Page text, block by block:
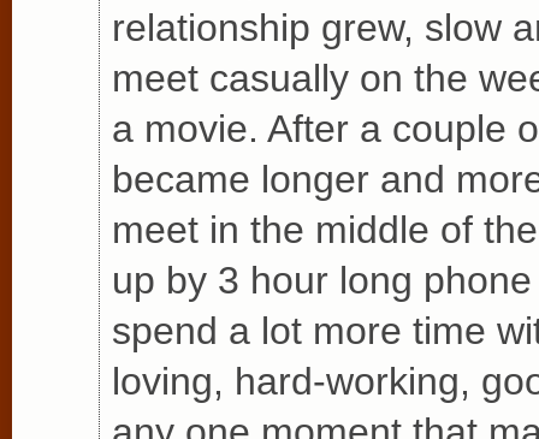
relationship grew, slow
meet casually on the
a movie. After a couple
became longer and
meet in the middle of
up by 3 hour long
spend a lot more time
loving, hard-working,